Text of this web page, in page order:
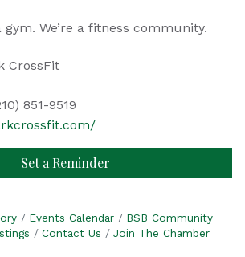
gym. We’re a fitness community.
CrossFit
851-9519
Set a Reminder
Events Calendar
BSB Community
Contact Us Join The Chamber